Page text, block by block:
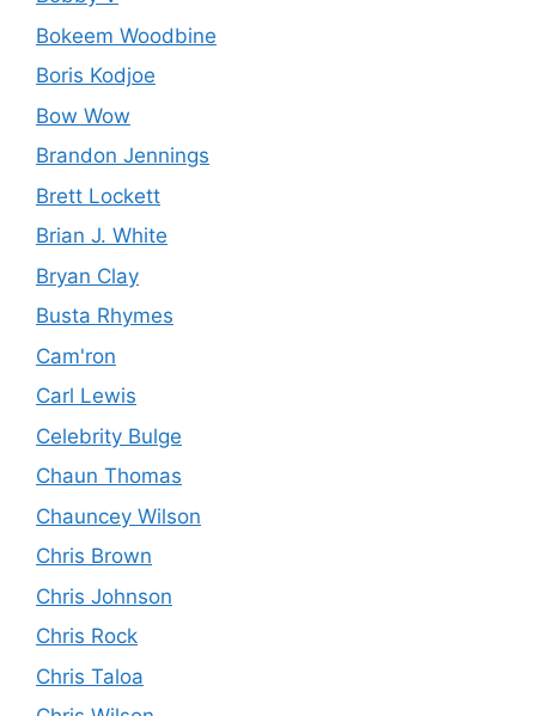
Bokeem Woodbine
Boris Kodjoe
Bow Wow
Brandon Jennings
Brett Lockett
Brian J. White
Bryan Clay
Busta Rhymes
Cam'ron
Carl Lewis
Celebrity Bulge
Chaun Thomas
Chauncey Wilson
Chris Brown
Chris Johnson
Chris Rock
Chris Taloa